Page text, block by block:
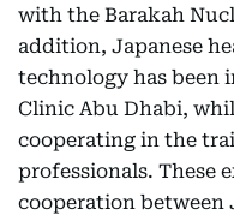
with the Barakah
addition, Japanese
technology has been
Clinic Abu Dhabi,
cooperating in the
professionals. These
cooperation between